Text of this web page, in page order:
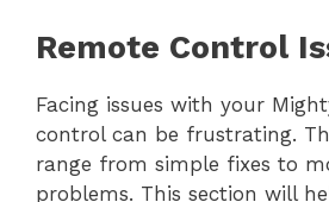
Remote Control
Facing issues with your
control can be frustrating.
range from simple fixes to
problems. This section will